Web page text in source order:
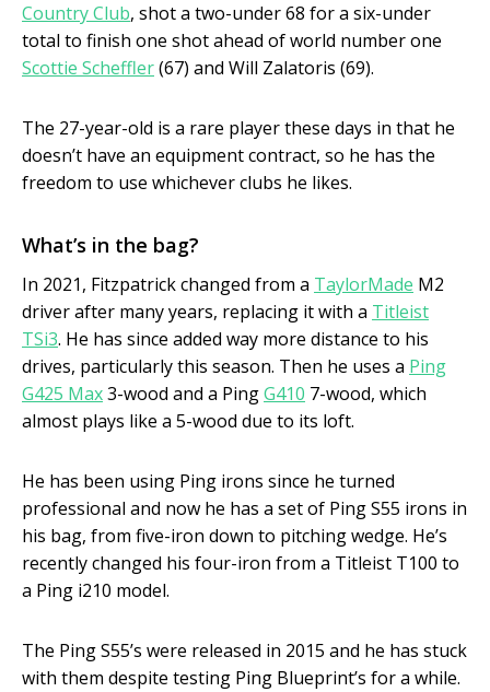
Country Club, shot a two-under 68 for a six-under
total to finish one shot ahead of world number one
Scottie Scheffler(67) and Will Zalatoris (69).
The 27-year-old is a rare player these days in that he
doesn’t have an equipment contract, so he has the
freedom to use whichever clubs he likes.
What’s in the bag?
In 2021, Fitzpatrick changed from a TaylorMade M2
driver after many years, replacing it with a Titleist
TSi3. He has since added way more distance to his
drives, particularly this season. Then he uses a Ping
G425 Max3-wood and a PingG410 7-wood, which
almost plays like a 5-wood due to its loft.
He has been using Ping irons since he turned
professional and now he has a set of Ping S55 irons in
his bag, from five-iron down to pitching wedge. He’s
recently changed his four-iron from a Titleist T100 to
a Ping i210 model.
The Ping S55’s were released in 2015 and he has stuck
with them despite testing Ping Blueprint’s for a while.